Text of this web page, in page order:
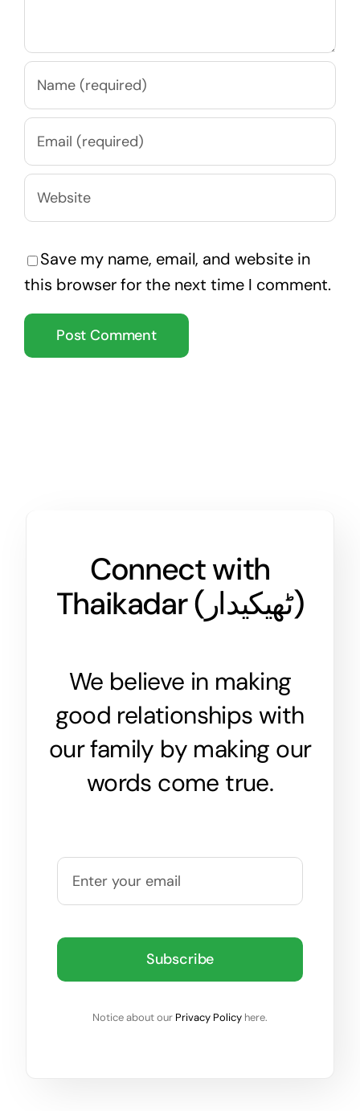
Save my name, email, and website in
this browser for the next time I comment.
Connect with
Thaikadar ( ٹھیکیدار)
We believe in making
good relationships with
our family by making our
words come true.
Subscribe
Notice about our Privacy Policy here.